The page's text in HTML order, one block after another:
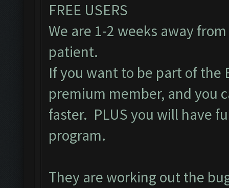
FREE USERS
We are 1-2 weeks away
patient.
If you want to be part of the
premium member, and you
faster. PLUS you will have
program.
They are working out the